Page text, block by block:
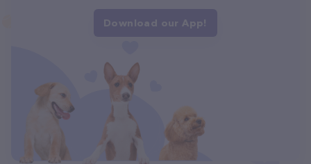
Download our App!